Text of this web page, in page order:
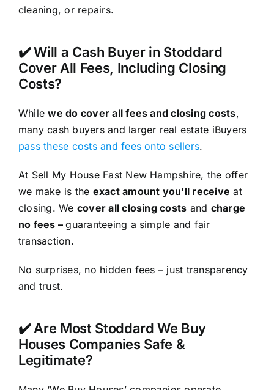
cleaning, or repairs.
✔️ Will a Cash Buyer in Stoddard
Cover All Fees, Including Closing
Costs?
Whilewe do cover all fees and closing costs,
many cash buyers and larger real estate iBuyers
pass these costs and fees onto sellers.
At Sell My House Fast New Hampshire, the offer
we make is the exact amount you’ll receive at
closing. We cover all closing costs and charge
no fees –guaranteeing a simple and fair
transaction.
No surprises, no hidden fees – just transparency
and trust.
✔️ Are Most Stoddard We Buy
Houses Companies Safe &
Legitimate?